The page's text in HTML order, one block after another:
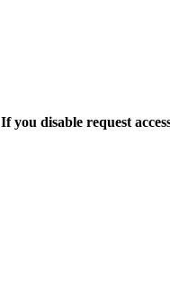
If you disable request